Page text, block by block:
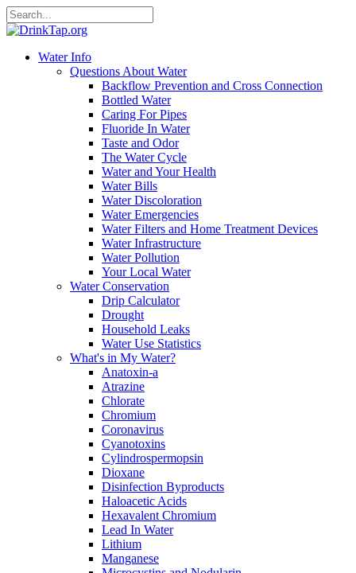
Water Info
Questions About Water
Backflow Prevention and Cross Connection
Bottled Water
Caring For Pipes
Fluoride In Water
Taste and Odor
The Water Cycle
Water and Your Health
Water Bills
Water Discoloration
Water Emergencies
Water Filters and Home Treatment Devices
Water Infrastructure
Water Pollution
Your Local Water
Water Conservation
Drip Calculator
Drought
Household Leaks
Water Use Statistics
What's in My Water?
Anatoxin-a
Atrazine
Chlorate
Chromium
Coronavirus
Cyanotoxins
Cylindrospermopsin
Dioxane
Disinfection Byproducts
Haloacetic Acids
Hexavalent Chromium
Lead In Water
Lithium
Manganese